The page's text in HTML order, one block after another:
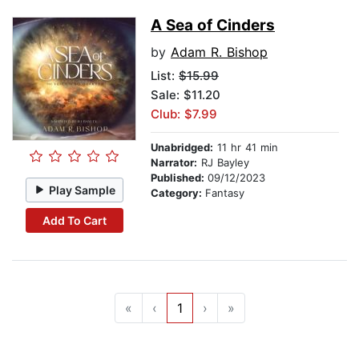
Play Sample
Add To Cart
A Sea of Cinders
by Adam R. Bishop
List: $15.99
Sale: $11.20
Club: $7.99
Unabridged: 11 hr 41 min
Narrator: RJ Bayley
Published: 09/12/2023
Category: Fantasy
« ‹ 1 › »